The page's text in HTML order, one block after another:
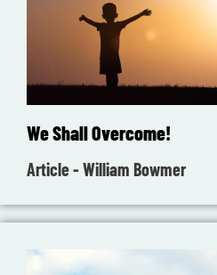
We Shall Overcome!
Article - William Bowmer